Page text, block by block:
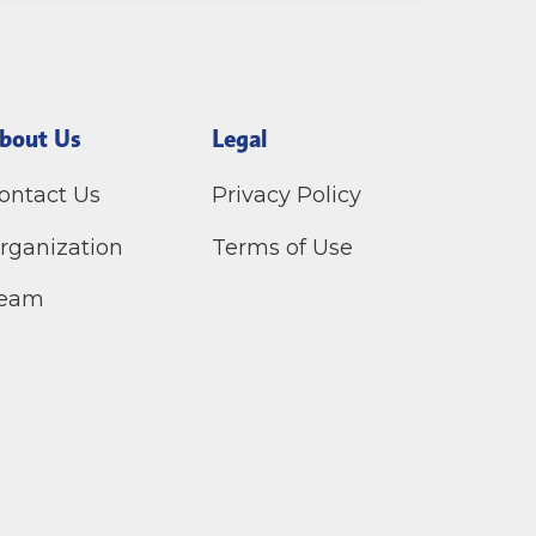
Us
Us
Legal
Privacy Policy
Terms of Use